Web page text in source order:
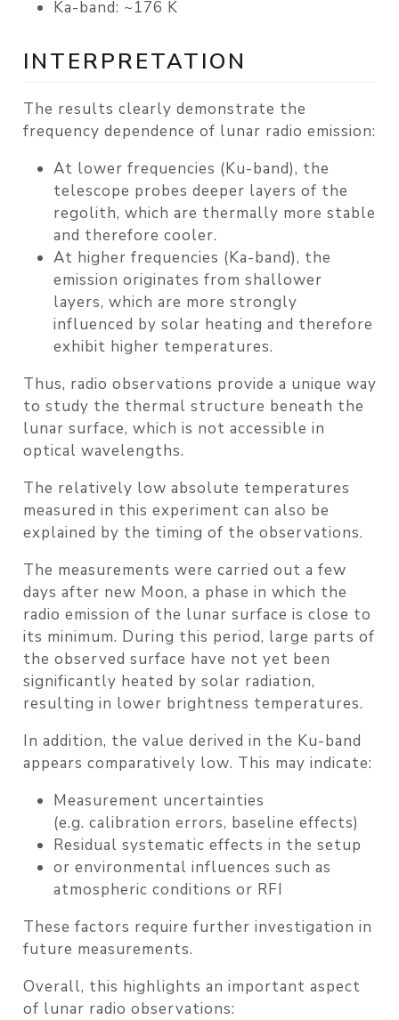
Ka-band: ~176 K
INTERPRETATION
The results clearly demonstrate the
frequency dependence of lunar radio emission:
At lower frequencies (Ku-band), the
telescope probes deeper layers of the
regolith, which are thermally more stable
and therefore cooler.
At higher frequencies (Ka-band), the
emission originates from shallower
layers, which are more strongly
influenced by solar heating and therefore
exhibit higher temperatures.
Thus, radio observations provide a unique way
to study the thermal structure beneath the
lunar surface, which is not accessible in
optical wavelengths.
The relatively low absolute temperatures
measured in this experiment can also be
explained by the timing of the observations.
The measurements were carried out a few
days after new Moon, a phase in which the
radio emission of the lunar surface is close to
its minimum. During this period, large parts of
the observed surface have not yet been
significantly heated by solar radiation,
resulting in lower brightness temperatures.
In addition, the value derived in the Ku-band
appears comparatively low. This may indicate:
Measurement uncertainties
(e.g. calibration errors, baseline effects)
Residual systematic effects in the setup
or environmental influences such as
atmospheric conditions or RFI
These factors require further investigation in
future measurements.
Overall, this highlights an important aspect
of lunar radio observations: